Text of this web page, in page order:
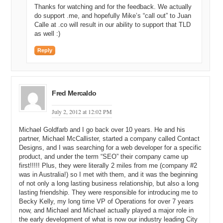
And so, we ended up staying, I think, thirteen months before we left.
Michael C: All right. Excellent. And so, was that a payday
opportunity for you and Mike? Were you able to take some money
off the table and lead a better life?
Michael G: Yeah.
Michael G: Right.
Michael C: Where are you today?
Michael G: Just outside of Lake Tahoe in Truckee.
Michael C: All right. I know Truckee well. I spent a lot of time in the
bay area working down there, going to school; and so, we’d go up
and we’d stay in Truckee and then we’d ski heavenly in Squaw and
all those beautiful places in Tahoe. There’s nothing better than
looking down the mountain and having blue skies above and the
deep blue water of Tahoe.
Michael G: It’s gorgeous here and, even better, it’s seventy-one
Thanks for watching and for the feedback. We actually
do support .me, and hopefully Mike’s “call out” to Juan
Calle at .co will result in our ability to support that TLD
as well :)
Reply
Fred Mercaldo
July 2, 2012 at 12:02 PM
Michael Goldfarb and I go back over 10 years. He and his
partner, Michael McCallister, started a company called Contact
Designs, and I was searching for a web developer for a specific
product, and under the term “SEO” their company came up
first!!!!! Plus, they were literally 2 miles from me (company #2
was in Australia!) so I met with them, and it was the beginning
of not only a long lasting business relationship, but also a long
lasting friendship. They were responsible for introducing me to
Becky Kelly, my long time VP of Operations for over 7 years
now, and Michael and Michael actually played a major role in
the early development of what is now our industry leading City